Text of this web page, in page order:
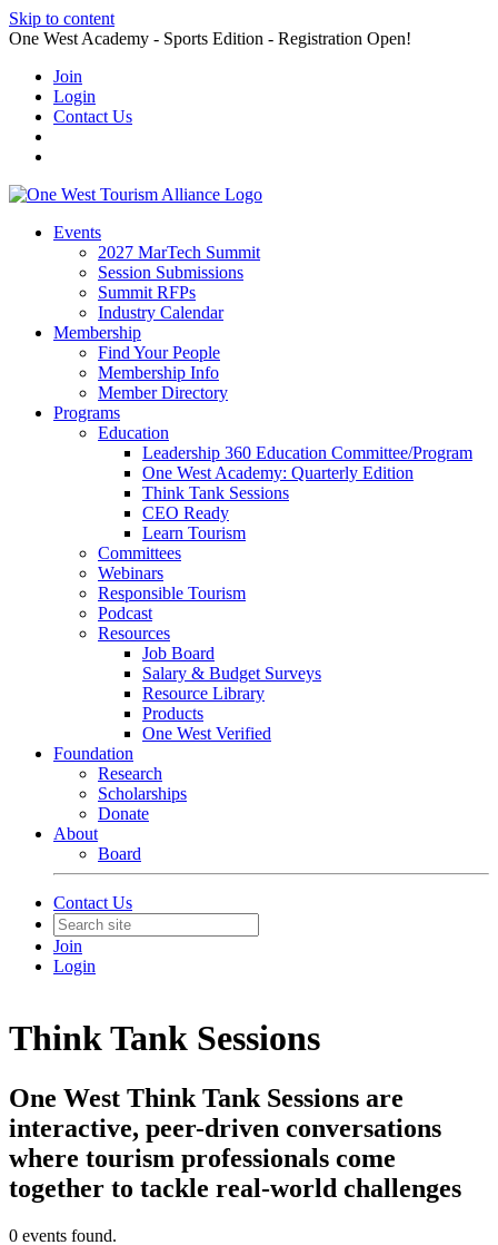
Skip to content
One West Academy - Sports Edition - Registration Open!
Join
Login
Contact Us
Events
2027 MarTech Summit
Session Submissions
Summit RFPs
Industry Calendar
Membership
Find Your People
Membership Info
Member Directory
Programs
Education
Leadership 360 Education Committee/Program
One West Academy: Quarterly Edition
Think Tank Sessions
CEO Ready
Learn Tourism
Committees
Webinars
Responsible Tourism
Podcast
Resources
Job Board
Salary & Budget Surveys
Resource Library
Products
One West Verified
Foundation
Research
Scholarships
Donate
About
Board
Contact Us
Join
Login
Think Tank Sessions
One West Think Tank Sessions are
interactive, peer-driven conversations
where tourism professionals come
together to tackle real-world challenges
0 events found.